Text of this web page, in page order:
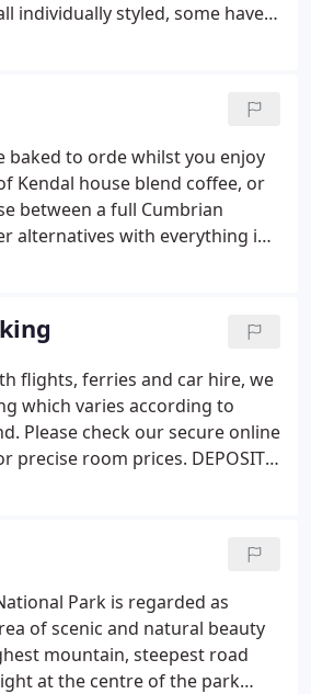
individually styled, some have
a choice of singles,
super-king bedrooms, each
furnished. All of the
with bath and/or shower
suites have recently been
baked to orde whilst you enjoy
Kendal house blend coffee, or
between a full Cumbrian
alternatives with everything in
toast and preserves
homemade
flights, ferries and car hire, we
which varies according to
Please check our secure online
precise room prices. DEPOSIT -
credit or debit card.
Park is regarded as
of scenic and natural beauty
mountain, steepest road
at the centre of the park